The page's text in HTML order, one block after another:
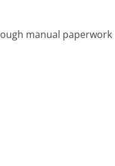
manual paperwork